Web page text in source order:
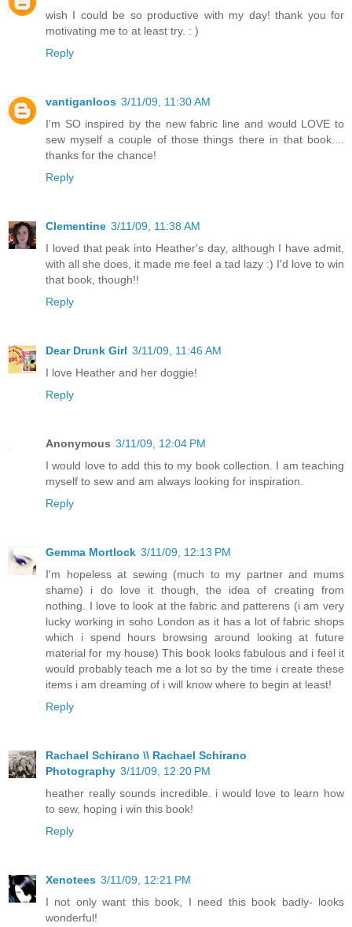
wish I could be so productive with my day! thank you for
motivating me to at least try. : )
Reply
vantiganloos 3/11/09, 11:30 AM
I'm SO inspired by the new fabric line and would LOVE to
sew myself a couple of those things there in that book....
thanks for the chance!
Reply
Clementine 3/11/09, 11:38 AM
I loved that peak into Heather's day, although I have admit,
with all she does, it made me feel a tad lazy :) I'd love to win
that book, though!!
Reply
Dear Drunk Girl 3/11/09, 11:46 AM
I love Heather and her doggie!
Reply
Anonymous 3/11/09, 12:04 PM
I would love to add this to my book collection. I am teaching
myself to sew and am always looking for inspiration.
Reply
Gemma Mortlock 3/11/09, 12:13 PM
I'm hopeless at sewing (much to my partner and mums
shame) i do love it though, the idea of creating from
nothing. I love to look at the fabric and patterens (i am very
lucky working in soho London as it has a lot of fabric shops
which i spend hours browsing around looking at future
material for my house) This book looks fabulous and i feel it
would probably teach me a lot so by the time i create these
items i am dreaming of i will know where to begin at least!
Reply
Rachael Schirano \\ Rachael Schirano
Photography 3/11/09, 12:20 PM
heather really sounds incredible. i would love to learn how
to sew, hoping i win this book!
Reply
Xenotees 3/11/09, 12:21 PM
I not only want this book, I need this book badly- looks
wonderful!